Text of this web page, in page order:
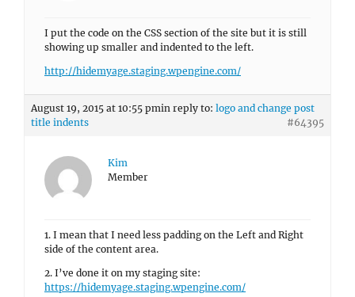
I put the code on the CSS section of the site but it is still
showing up smaller and indented to the left.
http://hidemyage.staging.wpengine.com/
August 19, 2015 at 10:55 pmin reply to: logo and change post
title indents
#64395
Kim
Member
1. I mean that I need less padding on the Left and Right
side of the content area.
2. I’ve done it on my staging site:
https://hidemyage.staging.wpengine.com/